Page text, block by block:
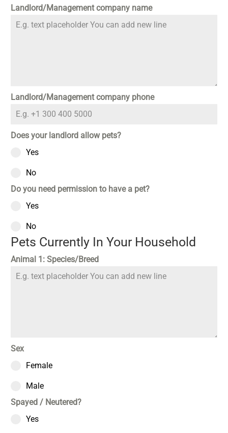
Landlord/Management company name
Landlord/Management company phone
Does your landlord allow pets?
Yes
No
Do you need permission to have a pet?
Yes
No
Pets Currently In Your Household
Animal 1: Species/Breed
Sex
Female
Male
Spayed / Neutered?
Yes